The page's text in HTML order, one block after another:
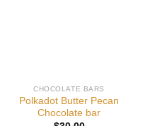
CHOCOLATE BARS
Polkadot Butter Pecan
Chocolate bar